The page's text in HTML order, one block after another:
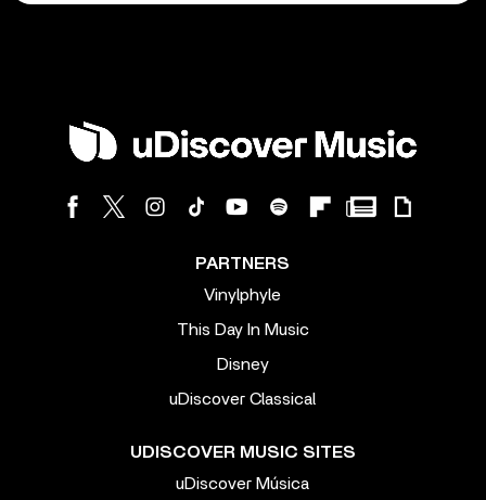
PARTNERS
Vinylphyle
This Day In Music
Disney
uDiscover Classical
UDISCOVER MUSIC SITES
uDiscover Música